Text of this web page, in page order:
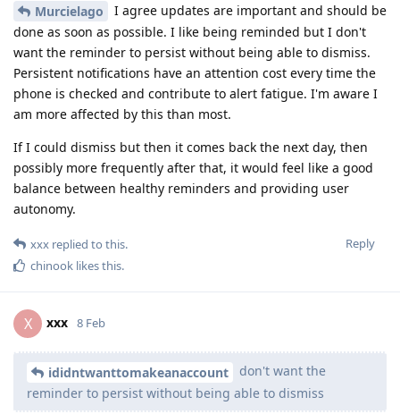
Murcielago
I agree updates are important and should be
done as soon as possible. I like being reminded but I don't
want the reminder to persist without being able to dismiss.
Persistent notifications have an attention cost every time the
phone is checked and contribute to alert fatigue. I'm aware I
am more affected by this than most.
If I could dismiss but then it comes back the next day, then
possibly more frequently after that, it would feel like a good
balance between healthy reminders and providing user
autonomy.
Reply
xxx replied to this.
chinook likes this.
X xxx 8 Feb
ididntwanttomakeanaccount
don't want the
reminder to persist without being able to dismiss